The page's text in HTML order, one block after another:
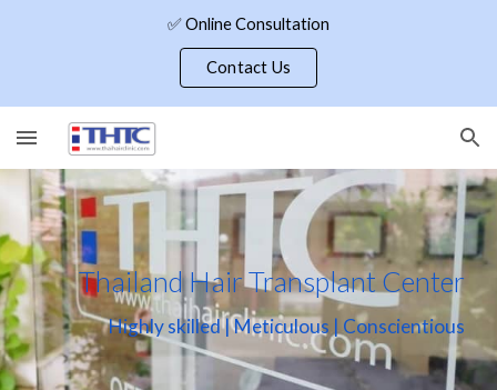
✅ Online Consultation
Contact Us
Thailand Hair Transplant Center
Highly skilled | Meticulous | Conscientious